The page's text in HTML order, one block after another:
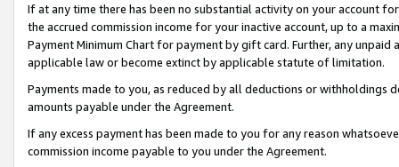
If at any time there has been no substantial activity on your account
the accrued commission income for your inactive account, up to a
Payment Minimum Chart for payment by gift card. Further, any
applicable law or become extinct by applicable statute of limitation.
Payments made to you, as reduced by all deductions or
amounts payable under the Agreement.
If any excess payment has been made to you for any reason
commission income payable to you under the Agreement.